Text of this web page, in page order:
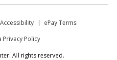
ePay Terms
Privacy Policy
All rights reserved.